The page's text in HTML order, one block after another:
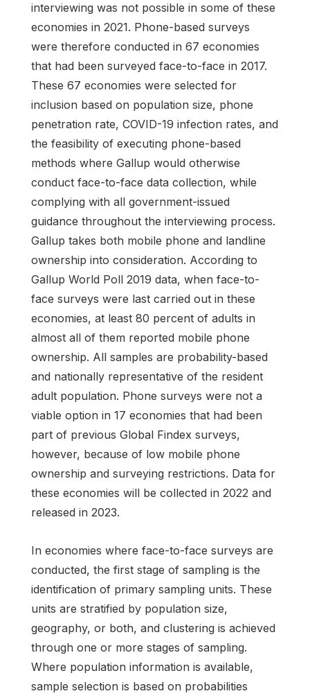
interviewing was not possible in some of these
economies in 2021. Phone-based surveys
were therefore conducted in 67 economies
that had been surveyed face-to-face in 2017.
These 67 economies were selected for
inclusion based on population size, phone
penetration rate, COVID-19 infection rates, and
the feasibility of executing phone-based
methods where Gallup would otherwise
conduct face-to-face data collection, while
complying with all government-issued
guidance throughout the interviewing process.
Gallup takes both mobile phone and landline
ownership into consideration. According to
Gallup World Poll 2019 data, when face-to-
face surveys were last carried out in these
economies, at least 80 percent of adults in
almost all of them reported mobile phone
ownership. All samples are probability-based
and nationally representative of the resident
adult population. Phone surveys were not a
viable option in 17 economies that had been
part of previous Global Findex surveys,
however, because of low mobile phone
ownership and surveying restrictions. Data for
these economies will be collected in 2022 and
released in 2023.
In economies where face-to-face surveys are
conducted, the first stage of sampling is the
identification of primary sampling units. These
units are stratified by population size,
geography, or both, and clustering is achieved
through one or more stages of sampling.
Where population information is available,
sample selection is based on probabilities